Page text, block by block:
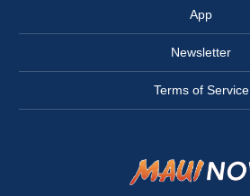
App
Newsletter
Terms of Service